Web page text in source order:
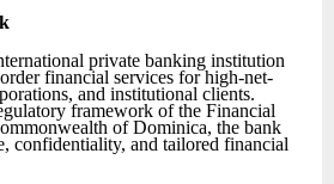
private banking institution
financial services for high-net-
and institutional clients.
framework of the Financial
of Dominica, the bank
confidentiality, and tailored financial